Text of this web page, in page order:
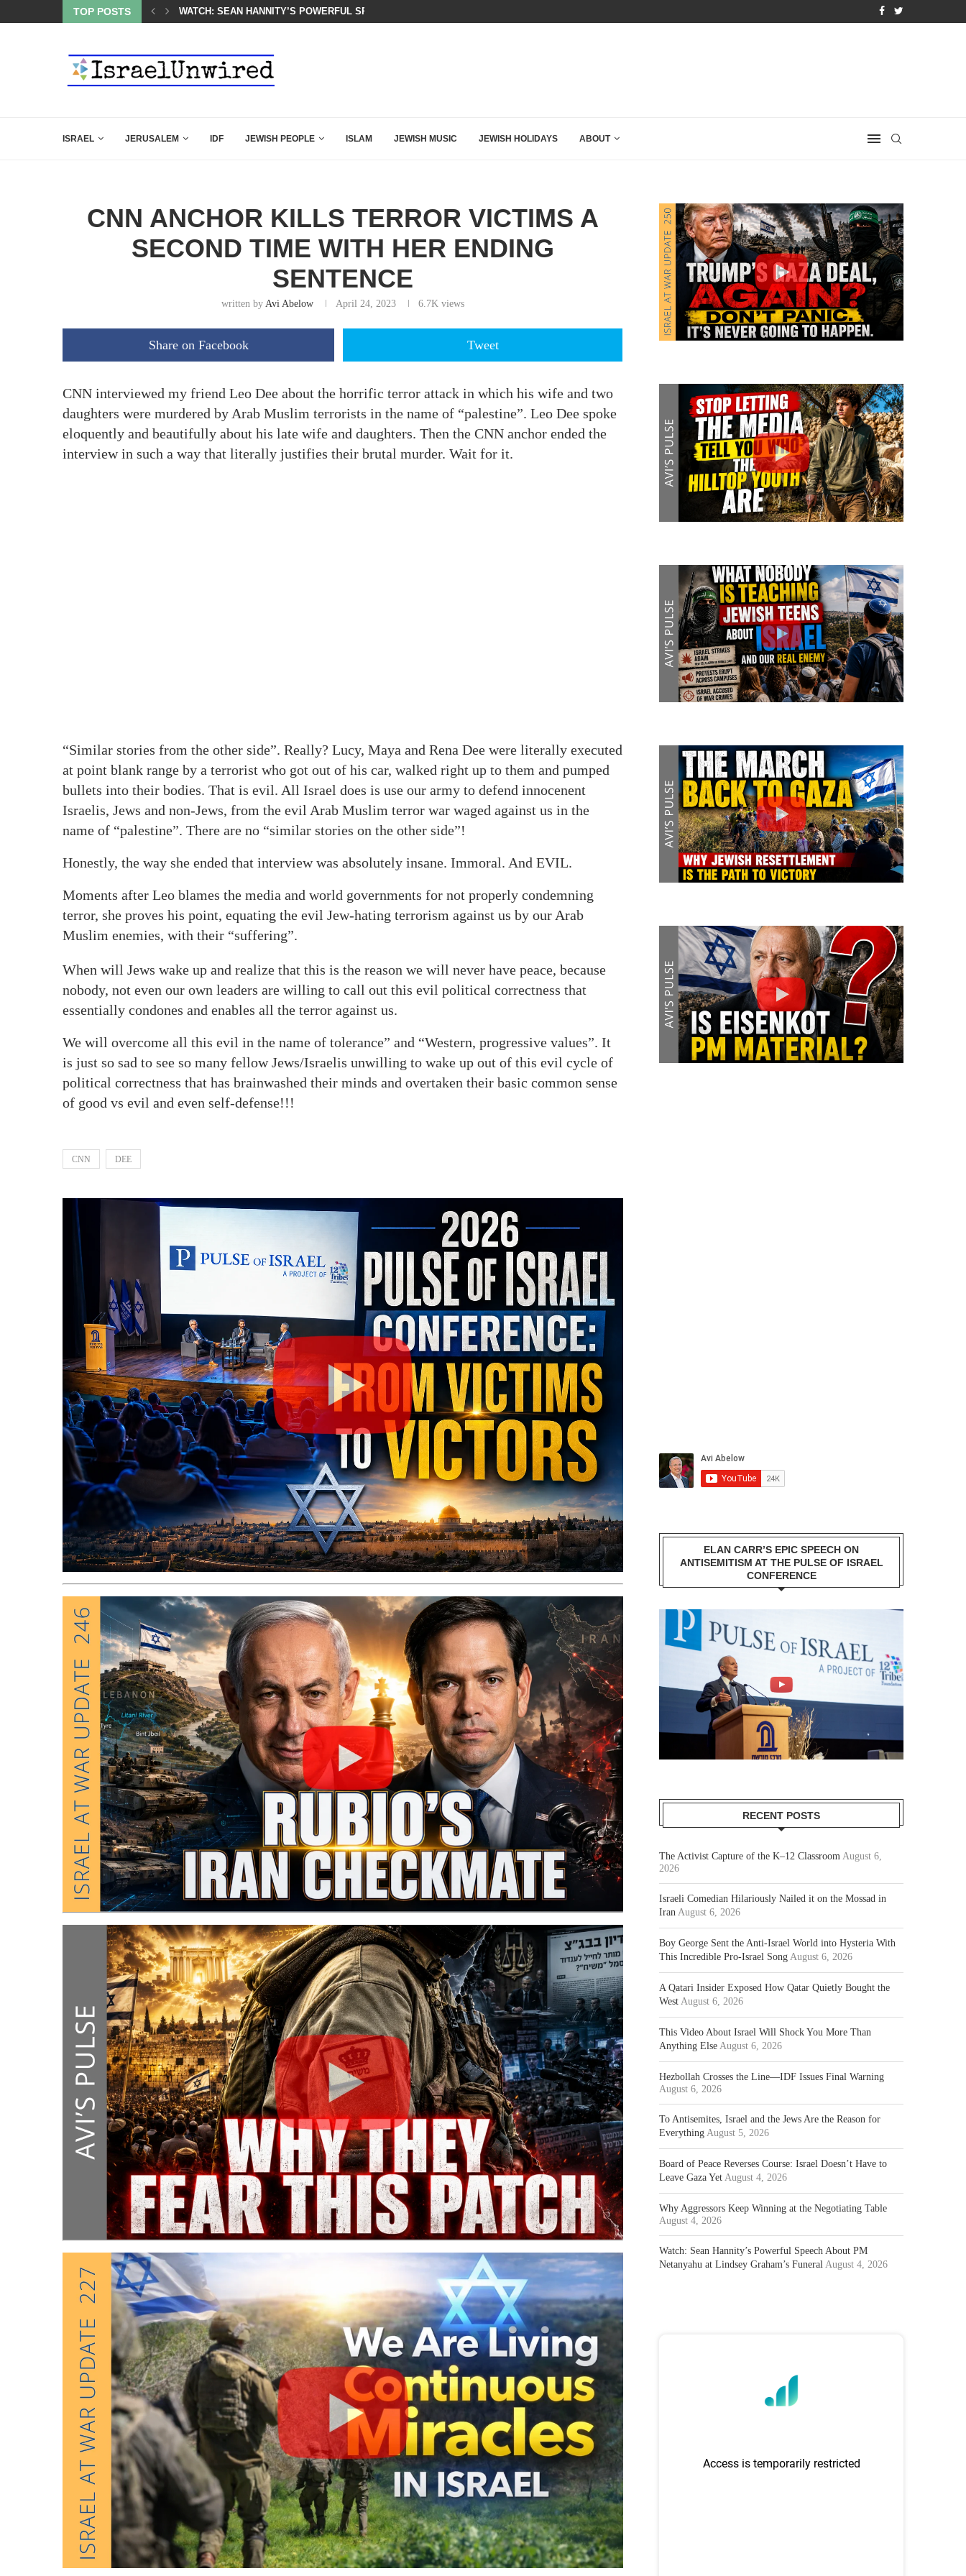
TOP POSTS
SPEECH ABOUT PM NETANYAHU AT LINDSEY...ISRAEL SAYS WHITE HOUSE GAZA PLAN IS DANGEROUS IRAN REJECTS TRUMP’S BOMBSHELL
ISRAEL JERUSALEM IDF JEWISH PEOPLE ISLAM JEWISH MUSIC JEWISH HOLIDAYS ABOUT
CNN ANCHOR KILLS TERROR VICTIMS A
SECOND TIME WITH HER ENDING
SENTENCE
written by Avi Abelow April 24, 2023 6.7Kviews
Share on Facebook Tweet
CNN interviewed my friend Leo Dee about the horrific terror attack in which his wife and two
daughters were murdered by Arab Muslim terrorists in the name of “palestine”. Leo Dee spoke
eloquently and beautifully about his late wife and daughters. Then the CNN anchor ended the
interview in such a way that literally justifies their brutal murder. Wait for it.
“Similar stories from the other side”. Really? Lucy, Maya and Rena Dee were literally executed
at point blank range by a terrorist who got out of his car, walked right up to them and pumped
bullets into their bodies. That is evil. All Israel does is use our army to defend innocenent
Israelis, Jews and non-Jews, from the evil Arab Muslim terror war waged against us in the
name of “palestine”. There are no “similar stories on the other side”!
Honestly, the way she ended that interview was absolutely insane. Immoral. And EVIL.
Moments after Leo blames the media and world governments for not properly condemning
terror, she proves his point, equating the evil Jew-hating terrorism against us by our Arab
Muslim enemies, with their “suffering”.
When will Jews wake up and realize that this is the reason we will never have peace, because
nobody, not even our own leaders are willing to call out this evil political correctness that
essentially condones and enables all the terror against us.
We will overcome all this evil in the name of tolerance” and “Western, progressive values”. It
is just so sad to see so many fellow Jews/Israelis unwilling to wake up out of this evil cycle of
political correctness that has brainwashed their minds and overtaken their basic common sense
of good vs evil and even self-defense!!!
CNN DEE
ELAN CARR’S EPIC SPEECH ON
ANTISEMITISM AT THE PULSE OF ISRAEL
CONFERENCE
RECENT POSTS
The Activist Capture of the K–12 Classroom August 6,
2026
Israeli Comedian Hilariously Nailed it on the Mossad in
Iran August 6, 2026
Boy George Sent the Anti-Israel World into Hysteria With
This Incredible Pro-Israel Song August 6, 2026
A Qatari Insider Exposed How Qatar Quietly Bought the
West August 6, 2026
This Video About Israel Will Shock You More Than
Anything Else August 6, 2026
Hezbollah Crosses the Line—IDF Issues Final Warning
August 6, 2026
To Antisemites, Israel and the Jews Are the Reason for
Everything August 5, 2026
Board of Peace Reverses Course: Israel Doesn’t Have to
Leave Gaza Yet August 4, 2026
Why Aggressors Keep Winning at the Negotiating Table
August 4, 2026
Watch: Sean Hannity’s Powerful Speech About PM
Netanyahu at Lindsey Graham’s Funeral August 4, 2026